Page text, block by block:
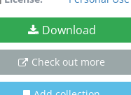
Download
Check out more